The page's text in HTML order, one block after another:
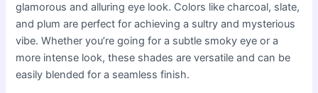
glamorous and alluring eye look. Colors like charcoal, slate,
and plum are perfect for achieving a sultry and mysterious
vibe. Whether you’re going for a subtle smoky eye or a
more intense look, these shades are versatile and can be
easily blended for a seamless finish.